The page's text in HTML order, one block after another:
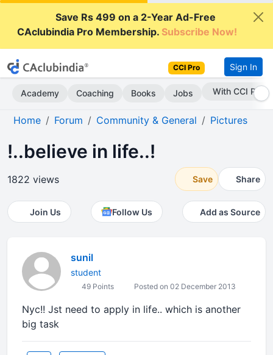
Save Rs 499 on a 2-Year Ad-Free
CAclubindia Pro Membership.Subscribe Now!
CCI Pro Sign In
Academy Coaching Books Jobs Subscribe Now
Home Forum Community & General Pictures
!..believe in life..!
1822 views Save Share
Join Us Follow Us Add as Source
sunil
student
49 Points Posted on 02 December 2013
Nyc!! Jst need to apply in life.. which is another
big task